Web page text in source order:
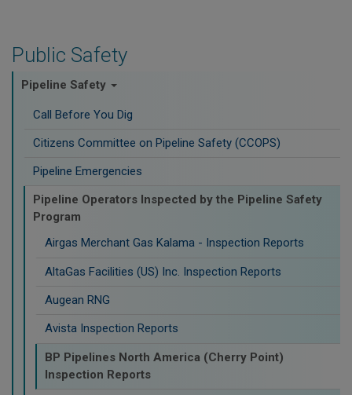
Public Safety
Pipeline Safety
Call Before You Dig
Citizens Committee on Pipeline Safety (CCOPS)
Pipeline Emergencies
Pipeline Operators Inspected by the Pipeline Safety
Program
Airgas Merchant Gas Kalama - Inspection Reports
AltaGas Facilities (US) Inc. Inspection Reports
Augean RNG
Avista Inspection Reports
BP Pipelines North America (Cherry Point)
Inspection Reports